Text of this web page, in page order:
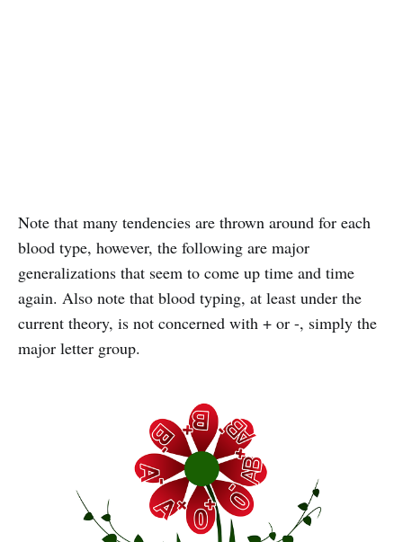
Note that many tendencies are thrown around for each
blood type, however, the following are major
generalizations that seem to come up time and time
again. Also note that blood typing, at least under the
current theory, is not concerned with + or -, simply the
major letter group.